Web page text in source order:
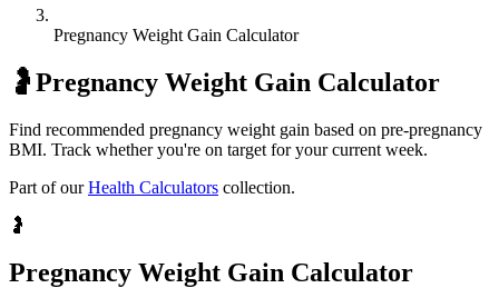
Pregnancy Weight Gain Calculator
🤰Pregnancy Weight Gain Calculator
Find recommended pregnancy weight gain based on pre-pregnancy
BMI. Track whether you're on target for your current week.
Part of our Health Calculators collection.
🤰
Pregnancy Weight Gain Calculator